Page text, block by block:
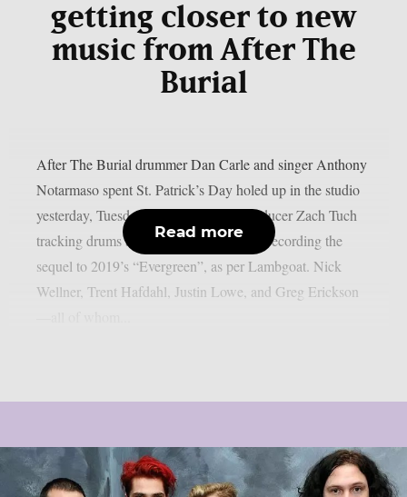
getting closer to new
music from After The
Burial
After The Burial drummer Dan Carle and singer Anthony
Notarmaso spent St. Patrick’s Day holed up in the studio
yesterday, Tuesday, March 17, with producer Zach Tuch
tracking drums as the duo seems to start recording the
sequel to 2019’s “Evergreen”, as per Lambgoat. Nick
Wellner, Trent Hafdahl, Justin Lowe, and Greg Erickson
Read more